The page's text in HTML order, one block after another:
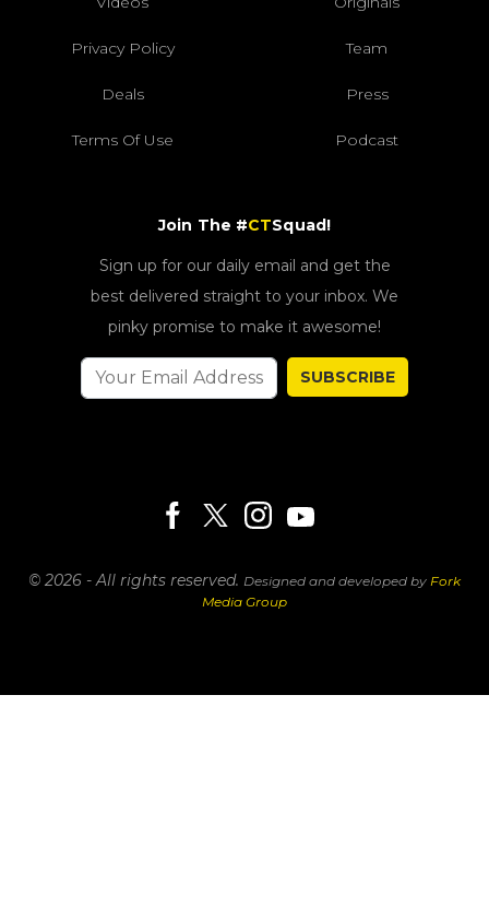
Privacy Policy Team
Deals Press
Terms Of Use Podcast
Join The #CTSquad!
Sign up for our daily email and get the
best delivered straight to your inbox. We
pinky promise to make it awesome!
SUBSCRIBE
© 2026 - All rights reserved. Designed and developed by Fork
Media Group